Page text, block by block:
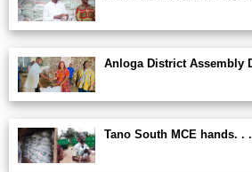
Anloga District Assembly
Tano South MCE hands. . .